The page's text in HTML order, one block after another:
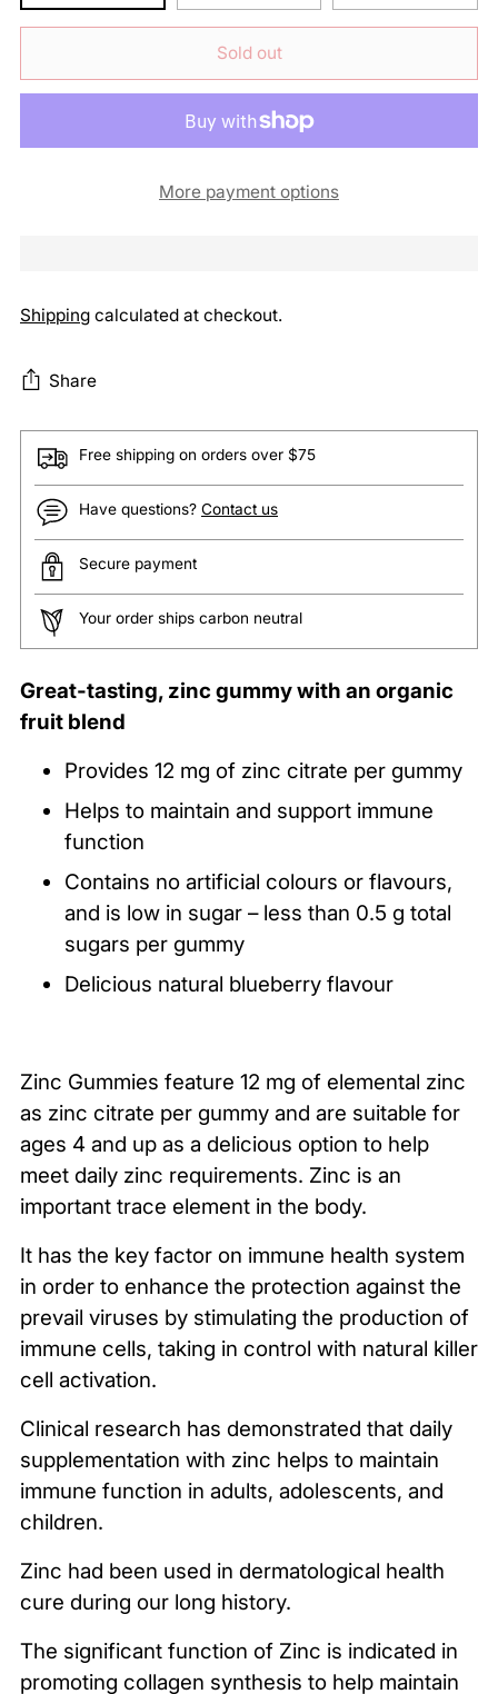
Sold out
More payment options
Shipping calculated at checkout.
Share
Free shipping on orders over $75
Have questions? Contact us
Secure payment
Your order ships carbon neutral
Adding
product
your
Great-tasting, zinc gummy with an organic
fruit blend
Provides 12 mg of zinc citrate per gummy
Helps to maintain and support immune
function
Contains no artificial colours or flavours,
and is low in sugar – less than 0.5 g total
sugars per gummy
Delicious natural blueberry flavour
Zinc Gummies feature 12 mg of elemental zinc
as zinc citrate per gummy and are suitable for
ages 4 and up as a delicious option to help
meet daily zinc requirements. Zinc is an
important trace element in the body.
It has the key factor on immune health system
in order to enhance the protection against the
prevail viruses by stimulating the production of
immune cells, taking in control with natural killer
cell activation.
Clinical research has demonstrated that daily
supplementation with zinc helps to maintain
immune function in adults, adolescents, and
children.
Zinc had been used in dermatological health
cure during our long history.
The significant function of Zinc is indicated in
promoting collagen synthesis to help maintain